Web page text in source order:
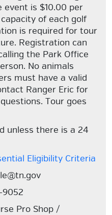
event is $10.00 per
of each golf
is required for tour
Registration can
the Park Office
No animals
must have a valid
Ranger Eric for
Tour goes
unless there is a 24
Eligibility Criteria
9052
Pro Shop /